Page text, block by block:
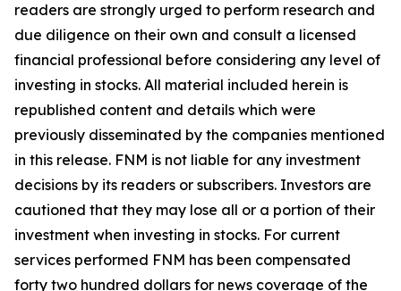
readers are strongly urged to perform research and
due diligence on their own and consult a licensed
financial professional before considering any level of
investing in stocks. All material included herein is
republished content and details which were
previously disseminated by the companies mentioned
in this release. FNM is not liable for any investment
decisions by its readers or subscribers. Investors are
cautioned that they may lose all or a portion of their
investment when investing in stocks. For current
services performed FNM has been compensated
forty two hundred dollars for news coverage of the